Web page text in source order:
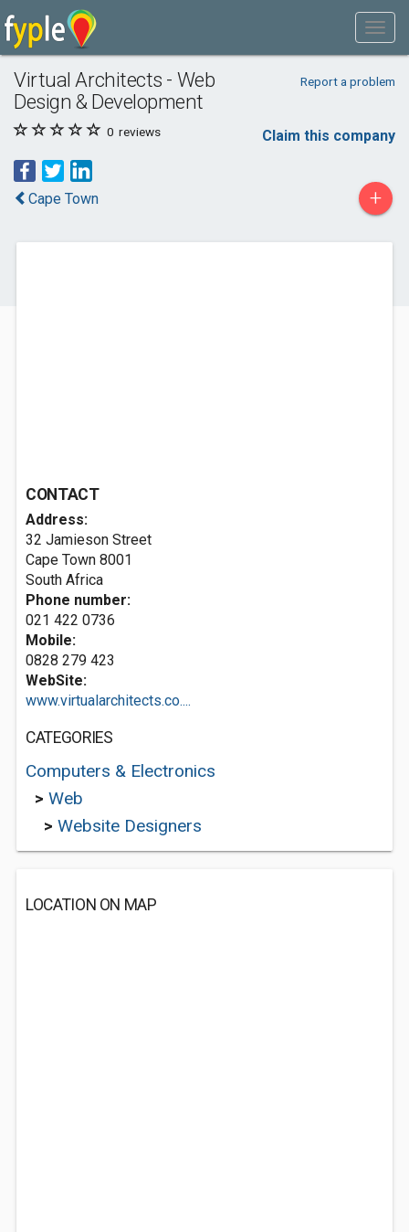
Virtual Architects - Web
Design & Development
Report a problem
0 reviews Claim this company
Cape Town +
CONTACT
Address:
32 Jamieson Street
Cape Town 8001
South Africa
Phone number:
021 422 0736
Mobile:
0828 279 423
WebSite:
www.virtualarchitects.co....
CATEGORIES
Computers & Electronics
> Web
> Website Designers
LOCATION ON MAP